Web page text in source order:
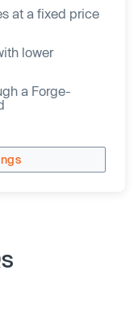
at a fixed price
lower
a Forge-